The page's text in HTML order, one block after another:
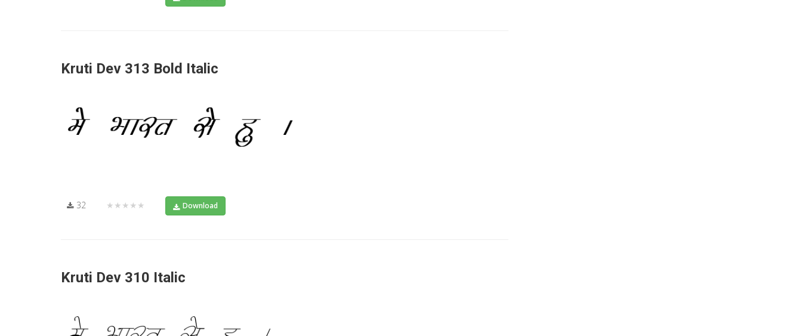
Kruti Dev 313 Bold Italic
32 ★★★★★ Download
Kruti Dev 310 Italic